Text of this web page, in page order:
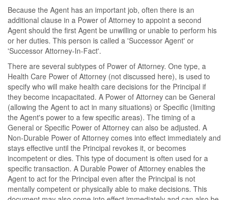
Because the Agent has an important job, often there is an
additional clause in a Power of Attorney to appoint a second
Agent should the first Agent be unwilling or unable to perform his
or her duties. This person is called a 'Successor Agent' or
'Successor Attorney-In-Fact'.
There are several subtypes of Power of Attorney. One type, a
Health Care Power of Attorney (not discussed here), is used to
specify who will make health care decisions for the Principal if
they become incapacitated. A Power of Attorney can be General
(allowing the Agent to act in many situations) or Specific (limiting
the Agent's power to a few specific areas). The timing of a
General or Specific Power of Attorney can also be adjusted. A
Non-Durable Power of Attorney comes into effect immediately and
stays effective until the Principal revokes it, or becomes
incompetent or dies. This type of document is often used for a
specific transaction. A Durable Power of Attorney enables the
Agent to act for the Principal even after the Principal is not
mentally competent or physically able to make decisions. This